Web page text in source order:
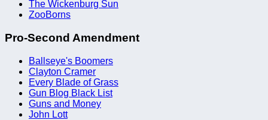
The Wickenburg Sun
ZooBorns
Pro-Second Amendment
Ballseye's Boomers
Clayton Cramer
Every Blade of Grass
Gun Blog Black List
Guns and Money
John Lott